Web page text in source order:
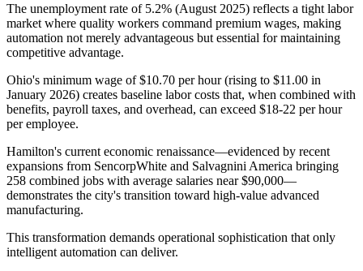
The unemployment rate of 5.2% (August 2025) reflects a tight labor
market where quality workers command premium wages, making
automation not merely advantageous but essential for maintaining
competitive advantage.
Ohio's minimum wage of $10.70 per hour (rising to $11.00 in
January 2026) creates baseline labor costs that, when combined with
benefits, payroll taxes, and overhead, can exceed $18-22 per hour
per employee.
Hamilton's current economic renaissance—evidenced by recent
expansions from SencorpWhite and Salvagnini America bringing
258 combined jobs with average salaries near $90,000—
demonstrates the city's transition toward high-value advanced
manufacturing.
This transformation demands operational sophistication that only
intelligent automation can deliver.